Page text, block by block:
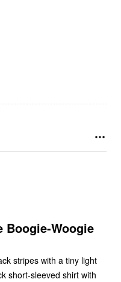
Boogie-Woogie
stripes with a tiny light
short-sleeved shirt with